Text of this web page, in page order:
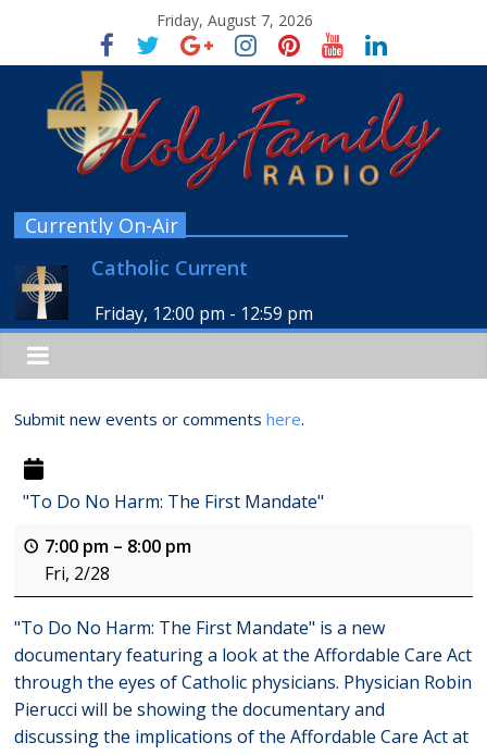
Friday, August 7, 2026
Currently On-Air
Catholic Current
Friday, 12:00 pm - 12:59 pm
Submit new events or commentshere.
"To Do No Harm: The First Mandate"
7:00 pm – 8:00 pm
Fri, 2/28
"To Do No Harm: The First Mandate" is a new
documentary featuring a look at the Affordable Care Act
through the eyes of Catholic physicians. Physician Robin
Pierucci will be showing the documentary and
discussing the implications of the Affordable Care Act at